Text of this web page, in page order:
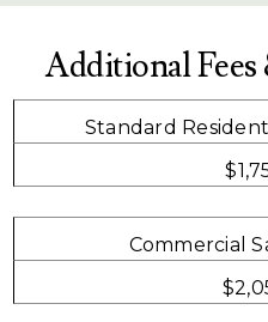
Additional Fees
Standard
Commercial